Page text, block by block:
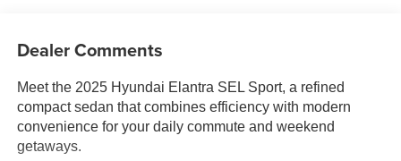
Dealer Comments
Meet the 2025 Hyundai Elantra SEL Sport, a refined
compact sedan that combines efficiency with modern
convenience for your daily commute and weekend
getaways.